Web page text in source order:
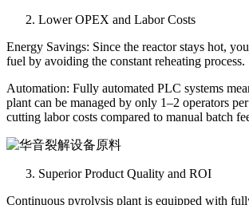
Lower OPEX and Labor Costs
Energy Savings: Since the reactor stays hot,
fuel by avoiding the constant reheating process.
Automation: Fully automated PLC systems
plant can be managed by only 1–2 operators
cutting labor costs compared to manual batch
Superior Product Quality and ROI
Continuous pyrolysis plant is equipped with